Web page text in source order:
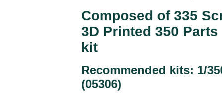
Composed of 335
3D Printed 350
kit
Recommended kits: 1/
(05306)